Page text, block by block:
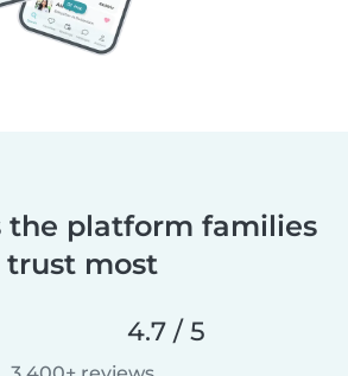
the platform families
trust most
4.7 / 5